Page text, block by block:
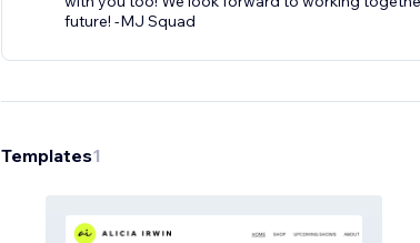
future! -MJ Squad
Templates1